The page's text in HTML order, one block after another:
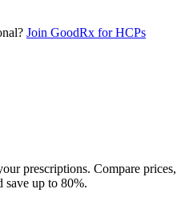
Join GoodRx for HCPs
prescriptions. Compare prices,
save up to 80%.